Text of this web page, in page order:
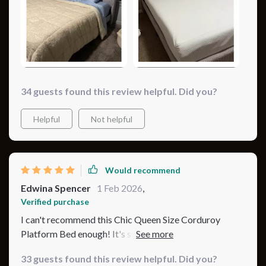
34 guests found this review helpful. Did you?
Helpful Not helpful
Would recommend
Edwina Spencer 1 Feb 2026
Verified purchase
I can't recommend this Chic Queen Size Corduroy
Platform Bed enough! It's sturdy, stylish, and the blue
bedroom. The assembly was straightforward, and the
33 guests found this review helpful. Did you?